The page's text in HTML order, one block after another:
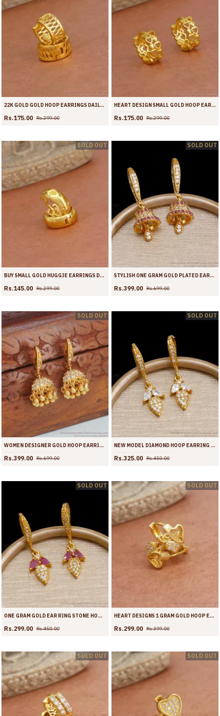
22K GOLD GOLD HOOP EARRINGS DAILY WEAR JEWELRY ER4360
Rs.175.00 Rs.299.00
HEART DESIGN SMALL GOLD HOOP EARRINGS FOR WOMEN ER4359
Rs.175.00 Rs.299.00
SOLD OUT
BUY SMALL GOLD HUGGIE EARRINGS DESIGNS ONLINE ER4358
Rs.145.00 Rs.299.00
SOLD OUT
STYLISH ONE GRAM GOLD PLATED EARRING STONE HOOPS ER4258
Rs.399.00 Rs.699.00
SOLD OUT
WOMEN DESIGNER GOLD HOOP EARRING WHITE STONE DESIGN ER4257
Rs.399.00 Rs.699.00
SOLD OUT
NEW MODEL DIAMOND HOOP EARRING IMITATION JEWELRY ER4256
Rs.325.00 Rs.450.00
SOLD OUT
ONE GRAM GOLD EAR RING STONE HOOPS ER4255
Rs.299.00 Rs.450.00
SOLD OUT
HEART DESIGNS 1 GRAM GOLD HOOP EARRINGS WHITE STONE DESIGNS ER3940
Rs.299.00 Rs.399.00
SOLD OUT SOLD OUT